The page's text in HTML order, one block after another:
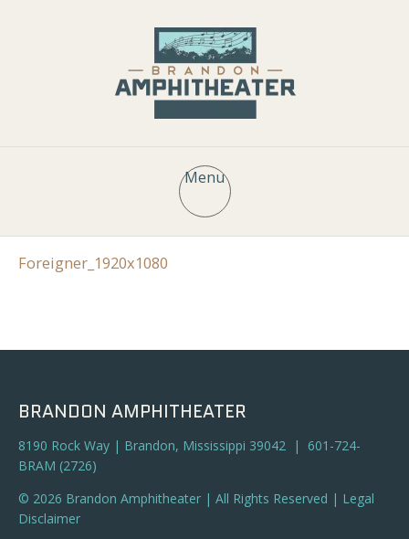
Menu
Foreigner_1920x1080
BRANDON AMPHITHEATER
8190 Rock Way | Brandon, Mississippi 39042 | 601-724-
BRAM (2726)
© 2026 Brandon Amphitheater | All Rights Reserved | Legal
Disclaimer